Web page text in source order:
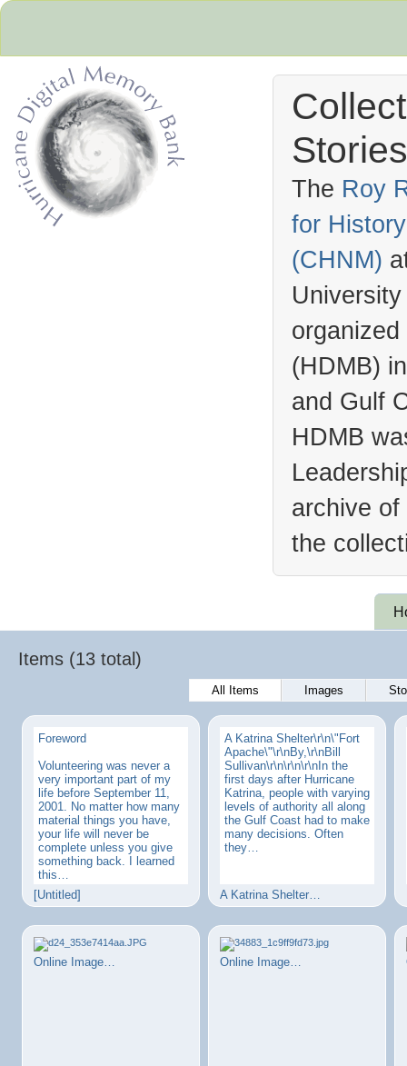
The Roy
for
(CHNM)
(HDMB)
and Gulf
HDMB
archive
the
Items (13 total)
All Items Images
Foreword
Volunteering was never a
very important part of my
life before September 11,
2001. No matter how many
material things you have,
your life will never be
complete unless you give
something back. I learned
this…
[Untitled]
A Katrina Shelter\r\n\"Fort
Apache\"\r\nBy,\r\nBill
Sullivan\r\n\r\n\r\nIn the
first days after Hurricane
Katrina, people with varying
levels of authority all along
the Gulf Coast had to make
many decisions. Often
they…
A Katrina Shelter…
Online Image… Online Image…